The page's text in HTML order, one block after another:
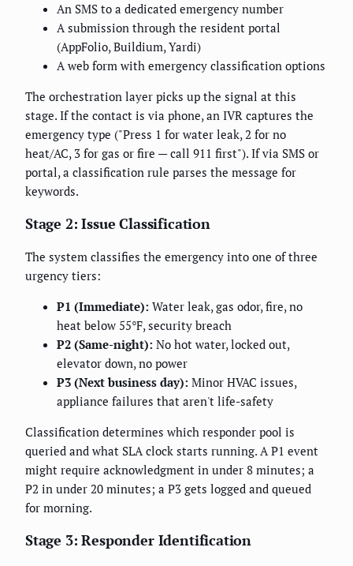
An SMS to a dedicated emergency number
A submission through the resident portal
(AppFolio, Buildium, Yardi)
A web form with emergency classification options
The orchestration layer picks up the signal at this
stage. If the contact is via phone, an IVR captures the
emergency type ("Press 1 for water leak, 2 for no
heat/AC, 3 for gas or fire — call 911 first"). If via SMS or
portal, a classification rule parses the message for
keywords.
Stage 2: Issue Classification
The system classifies the emergency into one of three
urgency tiers:
P1 (Immediate): Water leak, gas odor, fire, no
heat below 55°F, security breach
P2 (Same-night): No hot water, locked out,
elevator down, no power
P3 (Next business day): Minor HVAC issues,
appliance failures that aren't life-safety
Classification determines which responder pool is
queried and what SLA clock starts running. A P1 event
might require acknowledgment in under 8 minutes; a
P2 in under 20 minutes; a P3 gets logged and queued
for morning.
Stage 3: Responder Identification